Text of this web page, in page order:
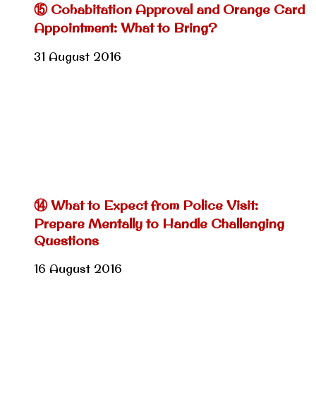
⑮ Cohabitation Approval and Orange Card
Appointment: What to Bring?
31 August 2016
⑭ What to Expect from Police Visit:
Prepare Mentally to Handle Challenging
Questions
16 August 2016